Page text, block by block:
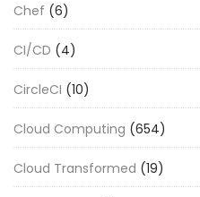
Chef (6)
CI/CD (4)
CircleCI (10)
Cloud Computing (654)
Cloud Transformed (19)